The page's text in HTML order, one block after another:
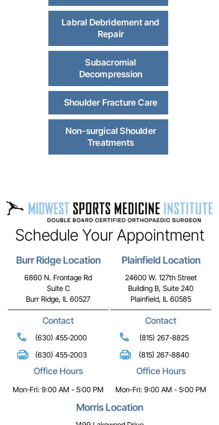
Labral Debridement and
Repair
Subacromial
Decompression
Shoulder Fracture Care
Non-surgical Shoulder
Treatments
Schedule Your Appointment
Burr Ridge Location
6860 N. Frontage Rd
Suite C
Burr Ridge, IL 60527
Contact
(630) 455-2000
(630) 455-2003
Office Hours
Mon-Fri: 9:00 AM - 5:00 PM
Plainfield Location
24600 W. 127th Street
Building B, Suite 240
Plainfield, IL 60585
Contact
(815) 267-8825
(815) 267-8840
Office Hours
Mon-Fri: 9:00 AM - 5:00 PM
Morris Location